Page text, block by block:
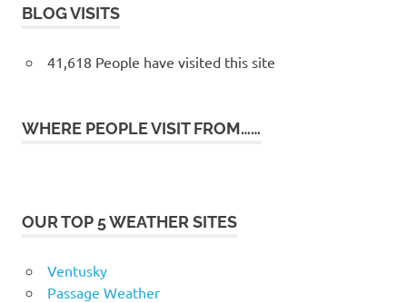
BLOG VISITS
41,618 People have visited this site
WHERE PEOPLE VISIT FROM……
OUR TOP 5 WEATHER SITES
Ventusky
Passage Weather